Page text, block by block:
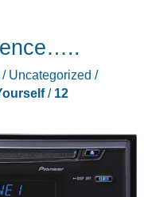
/ Uncategorized /
/ 12